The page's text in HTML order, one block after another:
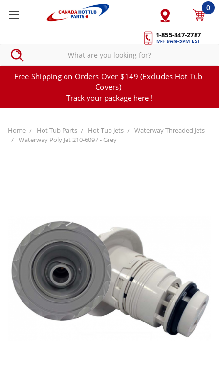
1-855-847-2787
M-F 9AM-5PM EST
0
Free Shipping on Orders Over $149 (Excludes Hot Tub
Covers)
Track your package here !
Home Hot Tub Parts Hot Tub Jets
Waterway Threaded Jets
Waterway Poly Jet 210-6097 - Grey